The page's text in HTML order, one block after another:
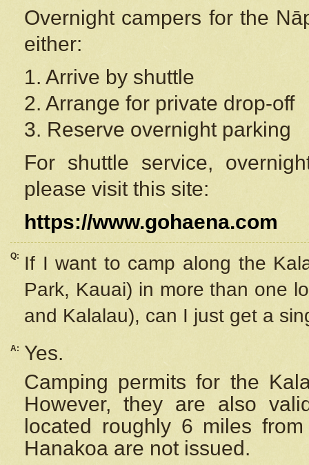
Overnight campers for the
either:
1. Arrive by shuttle
2. Arrange for private drop-off
3. Reserve overnight parking
For shuttle service,
please visit this site:
https://www.gohaena.com
Q:
If I want to camp along the
Park, Kauai) in more than one
and Kalalau), can I just get a
A:
Yes.
Camping permits for the
However, they are also
located roughly 6 miles
Hanakoa are not issued.